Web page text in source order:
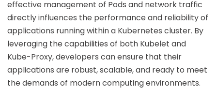
effective management of Pods and network traffic
directly influences the performance and reliability of
applications running within a Kubernetes cluster. By
leveraging the capabilities of both Kubelet and
Kube-Proxy, developers can ensure that their
applications are robust, scalable, and ready to meet
the demands of modern computing environments.